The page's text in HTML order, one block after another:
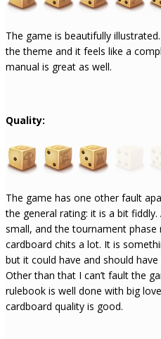
The game is beautifully
the theme and it feels like a
manual is great as well.
Quality:
The game has one other fault
the general rating: it is a bit
small, and the tournament
cardboard chits a lot. It is
but it could have and should
Other than that I can’t fault the
rulebook is well done with big
cardboard quality is good.